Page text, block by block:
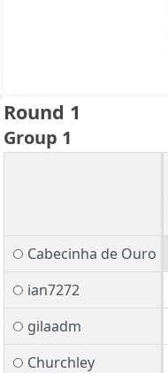
Round 1
Group 1
Cabecinha de Ouro
ian7272
gilaadm
Churchley